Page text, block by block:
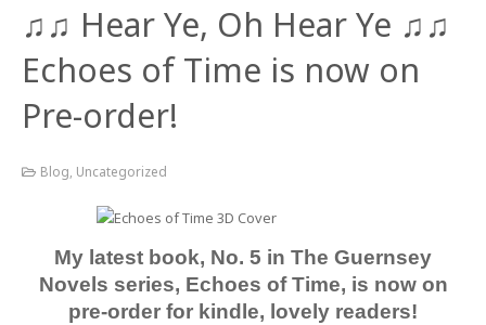
♫♫ Hear Ye, Oh Hear Ye ♫♫
Echoes of Time is now on
Pre-order!
Blog, Uncategorized
My latest book, No. 5 in The Guernsey
Novels series, Echoes of Time, is now on
pre-order for kindle, lovely readers!